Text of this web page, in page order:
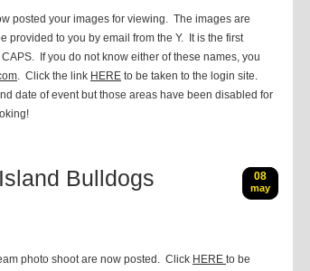
posted your images for viewing. The images are
provided to you by email from the Y. It is the first
If you do not know either of these names, you
. Click the link HERE to be taken to the login site.
date of event but those areas have been disabled for
Bulldogs
08
may
photo shoot are now posted. Click HERE to be